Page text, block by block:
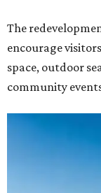
The
encourage
space, outdoor
community